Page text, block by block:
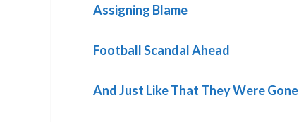
Assigning Blame
Football Scandal Ahead
And Just Like That They Were Gone